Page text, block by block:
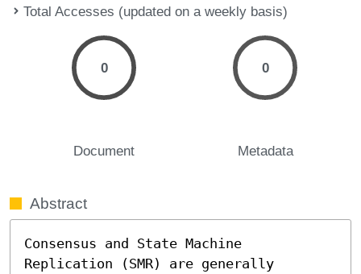
Total Accesses (updated on a weekly basis)
0
Document
0
Metadata
Abstract
Consensus and State Machine
Replication (SMR) are generally